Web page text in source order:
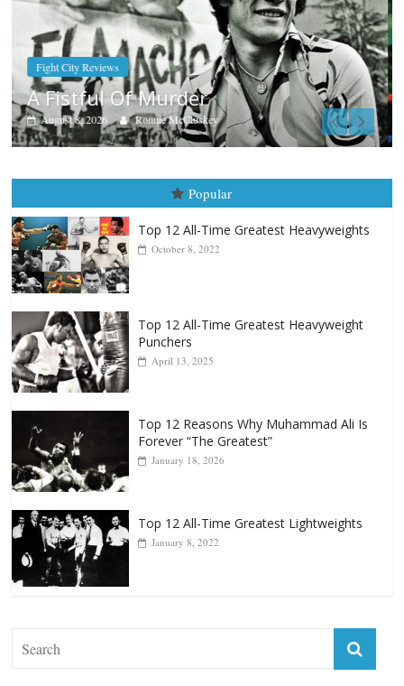
Boxiana
Aug. 7th, 2004: Corrales vs
August 7, 2026 Jamie Rebner
Popular
Top 12 All-Time Greatest Heavyweights
Top 12 All-Time Greatest Heavyweight
Punchers
Top 12 Reasons Why Muhammad Ali Is
Forever “The Greatest”
Top 12 All-Time Greatest Lightweights